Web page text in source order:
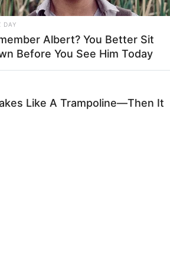
DAY
Albert? You Better Sit
Before You See Him Today
Like A Trampoline—Then It